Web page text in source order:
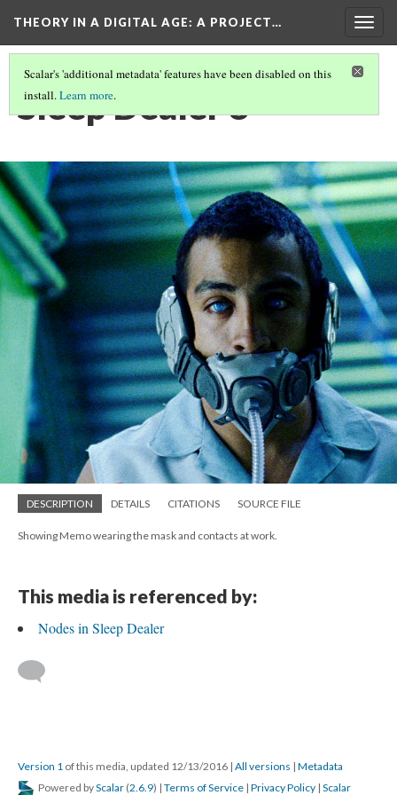
THEORY IN A DIGITAL AGE: A PROJECT…
Scalar's 'additional metadata' features have been disabled on this
install.Learn more.
Sleep Dealer 8
DESCRIPTION DETAILS CITATIONS SOURCE FILE
Showing Memo wearing the mask and contacts at work.
This media is referenced by:
Nodes in Sleep Dealer
Version 1 of this media, updated 12/13/2016 | All versions | Metadata
Powered byScalar (2.6.9) | Terms of Service | Privacy Policy | Scalar